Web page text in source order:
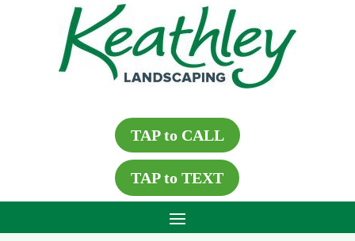
TAP to CALL
TAP to TEXT